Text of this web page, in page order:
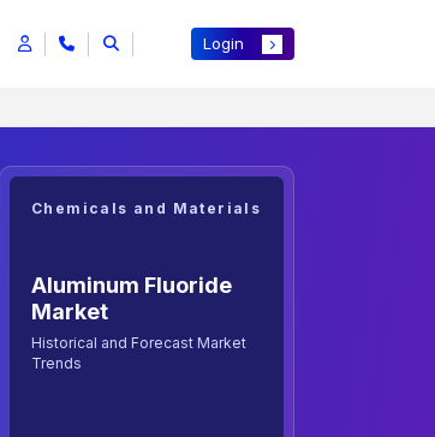
Login
Chemicals and Materials
Aluminum Fluoride
Market
Historical and Forecast Market
Trends